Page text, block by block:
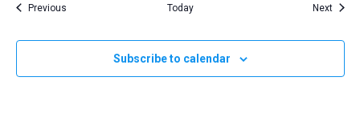
PreviousEvents Today Next
Subscribe to calendar